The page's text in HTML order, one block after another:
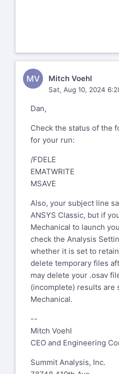
MV Mitch Voehl
Sat, Aug 10, 2024
Dan,
Check the status of the
for your run:
/FDELE
EMATWRITE
MSAVE
Also, your subject line
ANSYS Classic, but if
Mechanical to launch
check the Analysis
whether it is set to
delete temporary files
may delete your .osav
(incomplete) results are
Mechanical.
--
Mitch Voehl
CEO and Engineering
Summit Analysis, Inc.